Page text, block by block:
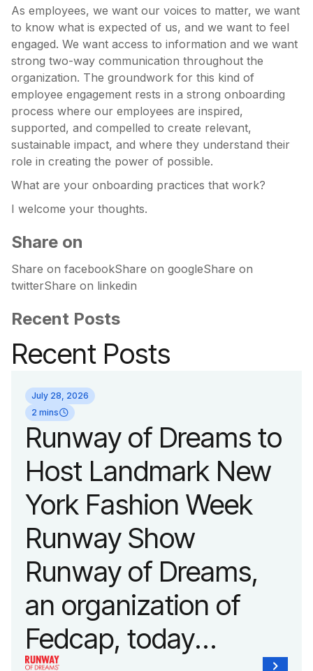
As employees, we want our voices to matter, we want
to know what is expected of us, and we want to feel
engaged. We want access to information and we want
strong two-way communication throughout the
organization. The groundwork for this kind of
employee engagement rests in a strong onboarding
process where our employees are inspired,
supported, and compelled to create relevant,
sustainable impact, and where they understand their
role in creating the power of possible.
What are your onboarding practices that work?
I welcome your thoughts.
Share on
Share on facebookShare on googleShare on
twitterShare on linkedin
Recent Posts
Recent Posts
July 28, 2026
2 mins
Runway of Dreams to
Host Landmark New
York Fashion Week
Runway Show
Runway of Dreams,
an organization of
Fedcap, today